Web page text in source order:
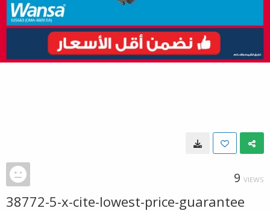
9 VIEWS
38772-5-x-cite-lowest-price-guarantee